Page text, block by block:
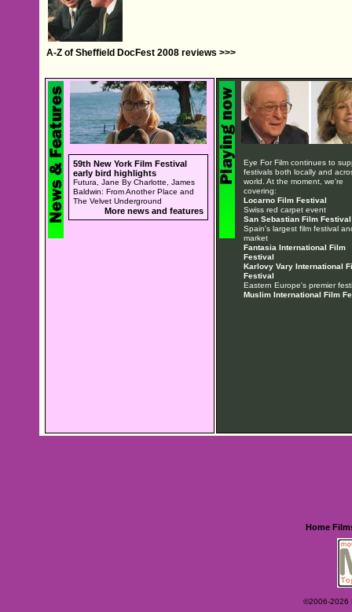
A-Z of Sheffield DocFest 2008 reviews >>>
59th New York Film Festival
early bird highlights
Futura, Jane By Charlotte, James
Baldwin: From Another Place and
The Velvet Underground
More news and features
Eye For Film continues to
festivals both locally and
world. At the moment, we're
covering:
Locarno Film Festival
Swiss red carpet event
San Sebastian Film Festival
Spain's largest film festival
market
Fantasia International Film
Festival
Karlovy Vary International
Festival
Eastern Europe's premier
Muslim International Film
Home
©2006-2026